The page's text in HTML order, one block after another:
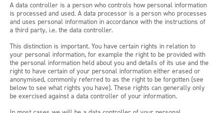
A data controller is a person who controls how personal information
is processed and used. A data processor is a person who processes
and uses personal information in accordance with the instructions of
a third party, i.e. the data controller.
This distinction is important. You have certain rights in relation to
your personal information, for example the right to be provided with
the personal information held about you and details of its use and the
right to have certain of your personal information either erased or
anonymised, commonly referred to as the right to be forgotten (see
below to see what rights you have). These rights can generally only
be exercised against a data controller of your information.